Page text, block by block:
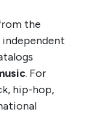
the
independent
. For
hip-hop,